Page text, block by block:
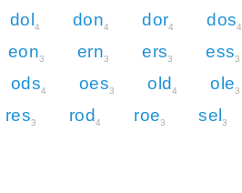
dol 4 don4 dor4 dos4
eon3 ern3 ers3 ess3
ods4 oes3 old 4 ole3
res3 rod 4 roe3 sel 3